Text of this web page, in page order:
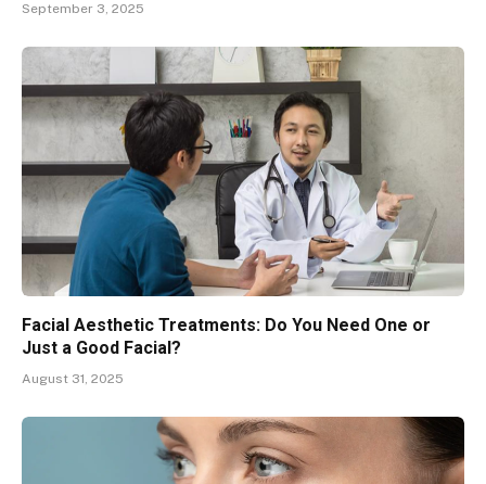
September 3, 2025
Facial Aesthetic Treatments: Do You Need One or
Just a Good Facial?
August 31, 2025